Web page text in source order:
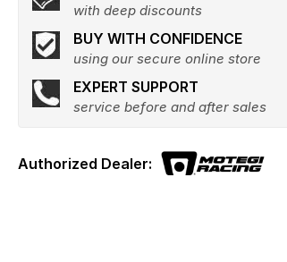
with deep discounts
BUY WITH CONFIDENCE
using our secure online store
EXPERT SUPPORT
service before and after sales